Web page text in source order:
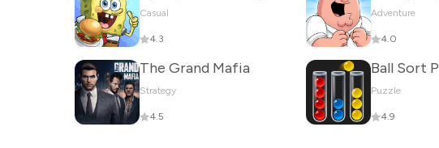
Casual
4.3
Adventure
4.0
The Grand Mafia
Strategy
4.5
Puzzle
4.9